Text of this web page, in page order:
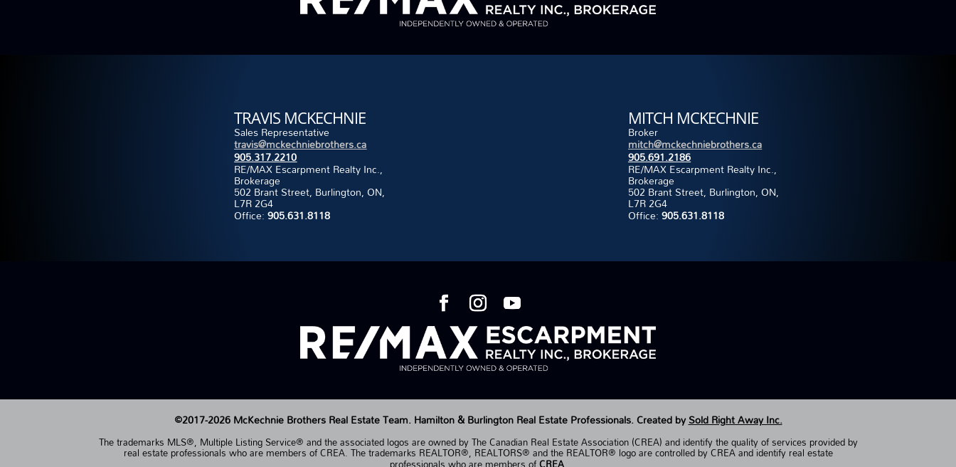
TRAVIS MCKECHNIE
Sales Representative
travis@mckechniebrothers.ca
905.317.2210
RE/MAX Escarpment Realty Inc.,
Brokerage
502 Brant Street, Burlington, ON,
L7R 2G4
Office:905.631.8118
MITCH MCKECHNIE
Broker
mitch@mckechniebrothers.ca
905.691.2186
RE/MAX Escarpment Realty Inc.,
Brokerage
502 Brant Street, Burlington, ON,
L7R 2G4
Office:905.631.8118
©2017-2026 McKechnie Brothers Real Estate Team. Hamilton & Burlington Real Estate Professionals. Created bySold Right Away Inc.
The trademarks MLS®, Multiple Listing Service® and the associated logos are owned by The Canadian Real Estate Association (CREA) and identify the quality of services provided by
real estate professionals who are members of CREA. The trademarks REALTOR®, REALTORS® and the REALTOR® logo are controlled by CREA and identify real estate